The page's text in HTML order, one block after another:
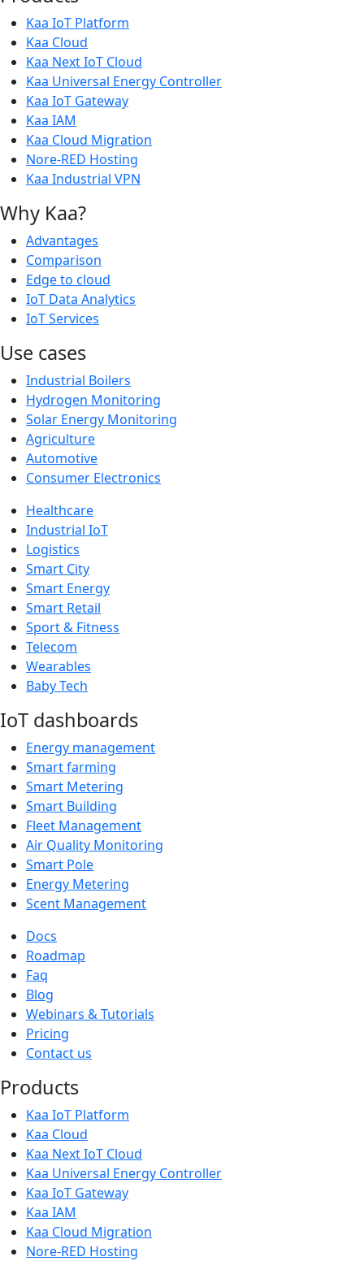
Kaa IoT Platform
Kaa Cloud
Kaa Next IoT Cloud
Kaa Universal Energy Controller
Kaa IoT Gateway
Kaa IAM
Kaa Cloud Migration
Nore-RED Hosting
Kaa Industrial VPN
Why Kaa?
Advantages
Comparison
Edge to cloud
IoT Data Analytics
IoT Services
Use cases
Industrial Boilers
Hydrogen Monitoring
Solar Energy Monitoring
Agriculture
Automotive
Consumer Electronics
Healthcare
Industrial IoT
Logistics
Smart City
Smart Energy
Smart Retail
Sport & Fitness
Telecom
Wearables
Baby Tech
IoT dashboards
Energy management
Smart farming
Smart Metering
Smart Building
Fleet Management
Air Quality Monitoring
Smart Pole
Energy Metering
Scent Management
Docs
Roadmap
Faq
Blog
Webinars & Tutorials
Pricing
Contact us
Products
Kaa IoT Platform
Kaa Cloud
Kaa Next IoT Cloud
Kaa Universal Energy Controller
Kaa IoT Gateway
Kaa IAM
Kaa Cloud Migration
Nore-RED Hosting